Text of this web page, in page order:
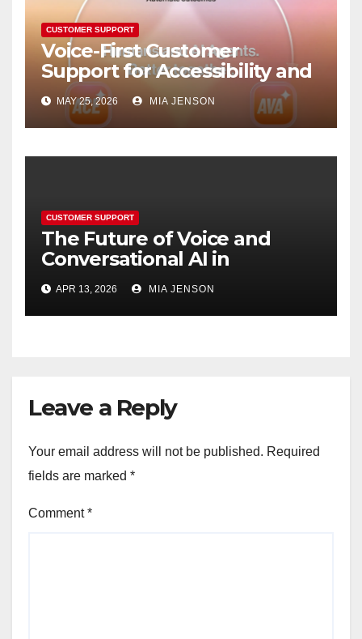
CUSTOMER SUPPORT
Voice-First Customer
Support for Accessibility and
Convenience
MAY 25, 2026 MIA JENSON
CUSTOMER SUPPORT
The Future of Voice and
Conversational AI in
Resolving Complex Support
Queries
APR 13, 2026 MIA JENSON
Leave a Reply
Your email address will not be published. Required
fields are marked *
Comment*